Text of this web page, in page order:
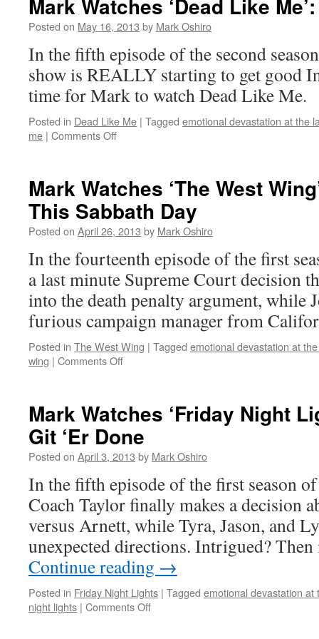
Like
Me’:
–
In
Escrow
Mark Watches ‘Dead Like
Posted on May 16, 2013 by Mark Oshiro
In the fifth episode of the second
show is REALLY starting to get good
time for Mark to watch Dead Like Me.
Posted in Dead Like Me | Tagged emotional devastation at the
me | Comments Offon
Like
Me’:
S02E05
–
Mark Watches ‘The West
This Sabbath Day
Posted on April 26, 2013 by Mark Oshiro
In the fourteenth episode of the first
a last minute Supreme Court decision
into the death penalty argument, while
furious campaign manager from
Posted in The West Wing | Tagged emotional devastation at
wing | Comments Offon
West
Wing’:
S01E14
–
This
Sabbath
Mark Watches ‘Friday Night
Git ‘Er Done
Posted on April 3, 2013 by Mark Oshiro
In the fifth episode of the first season
Coach Taylor finally makes a decision
versus Arnett, while Tyra, Jason, and
unexpected directions. Intrigued?
Continue reading →
Posted in Friday Night Lights | Tagged emotional devastation at
night lights | Comments Offon